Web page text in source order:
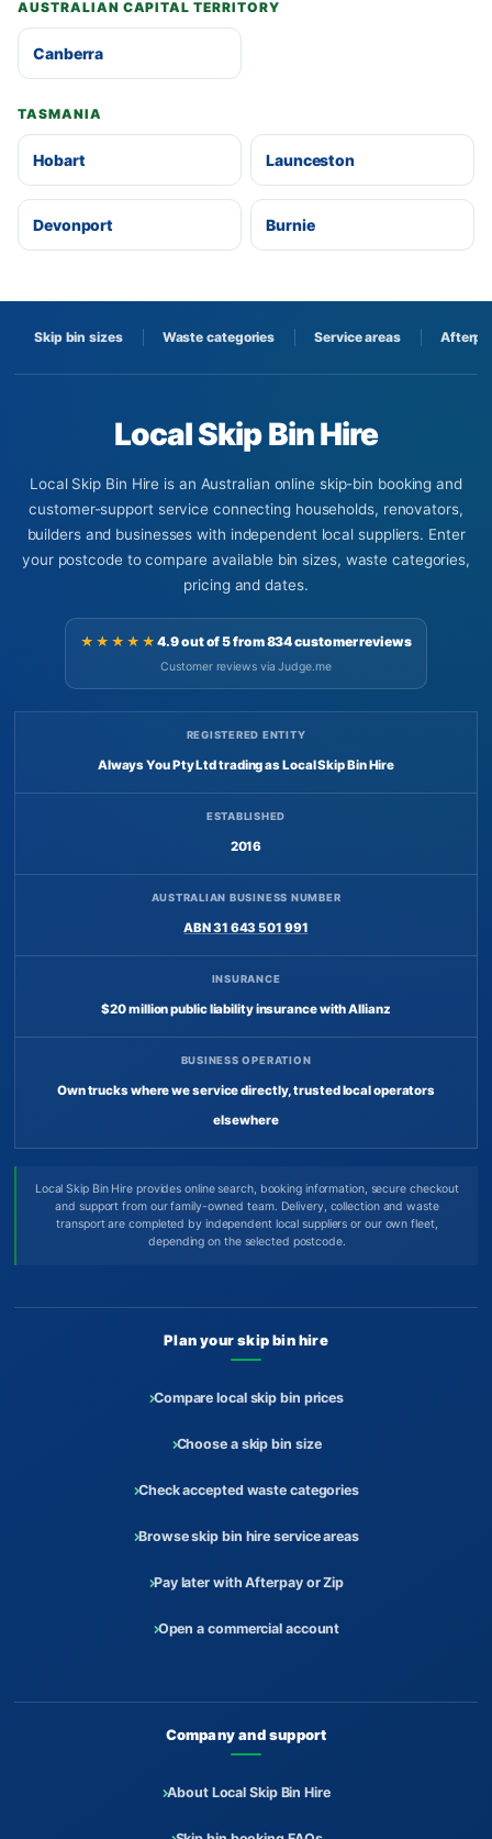
AUSTRALIAN CAPITAL TERRITORY
Canberra
TASMANIA
Hobart Launceston
Devonport Burnie
Skip bin sizes Waste categories Service areas
Local Skip Bin Hire
Local Skip Bin Hire is an Australian online skip-bin booking and
customer-support service connecting households, renovators,
builders and businesses with independent local suppliers. Enter
your postcode to compare available bin sizes, waste categories,
pricing and dates.
★★★★★4.9 out of 5 from 834 customer reviews
Customer reviews via Judge.me
REGISTERED ENTITY
Always You Pty Ltd trading as Local Skip Bin Hire
ESTABLISHED
2016
AUSTRALIAN BUSINESS NUMBER
ABN 31 643 501 991
INSURANCE
$20 million public liability insurance with Allianz
BUSINESS OPERATION
Own trucks where we service directly, trusted local operators
elsewhere
Local Skip Bin Hire provides online search, booking information, secure checkout
and support from our family-owned team. Delivery, collection and waste
transport are completed by independent local suppliers or our own fleet,
depending on the selected postcode.
Plan your skip bin hire
Compare local skip bin prices
Choose a skip bin size
Check accepted waste categories
Browse skip bin hire service areas
Pay later with Afterpay or Zip
Open a commercial account
Company and support
About Local Skip Bin Hire